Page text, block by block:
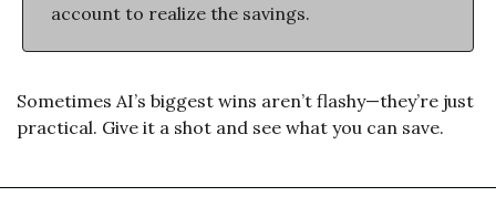
account to realize the savings.
Sometimes AI’s biggest wins aren’t flashy—they’re just
practical. Give it a shot and see what you can save.